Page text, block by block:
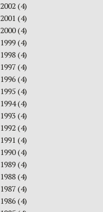
2002 (4)
2001 (4)
2000(4)
1999 (4)
1998 (4)
1997 (4)
1996 (4)
1995 (4)
1994(4)
1993 (4)
1992 (4)
1991 (4)
1990(4)
1989 (4)
1988 (4)
1987 (4)
1986 (4)